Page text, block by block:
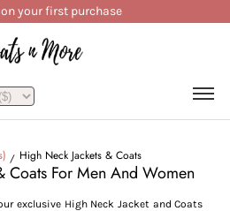
on your first purchase
High Neck Jackets & Coats
Coats For Men And Women
exclusive High Neck Jacket and Coats